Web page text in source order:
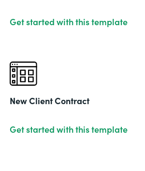
Get started with this template
New Client Contract
Get started with this template